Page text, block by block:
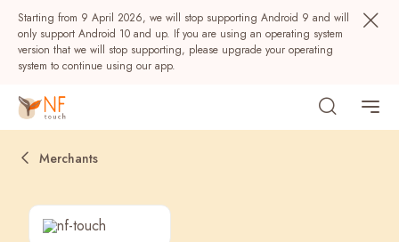
Starting from 9 April 2026, we will stop supporting Android 9 and will
only support Android 10 and up. If you are using an operating system
version that we will stop supporting, please upgrade your operating
system to continue using our app.
Merchants